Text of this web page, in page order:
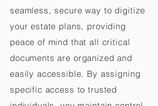
seamless, secure way to digitize
your estate plans, providing
peace of mind that all critical
documents are organized and
easily accessible. By assigning
specific access to trusted